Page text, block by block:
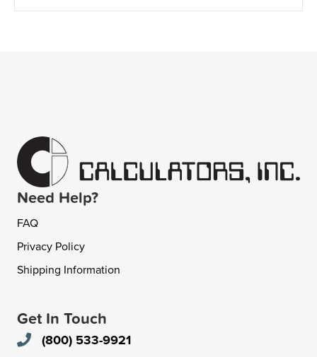
Need Help?
FAQ
Privacy Policy
Shipping Information
Get In Touch
(800) 533-9921